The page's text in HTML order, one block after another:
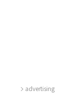
advertising